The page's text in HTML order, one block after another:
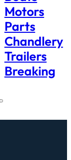
Motors
Parts
Chandlery
Trailers
Breaking